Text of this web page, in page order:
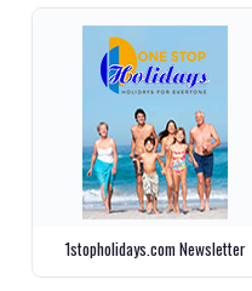
1stopholidays.com Newsletter